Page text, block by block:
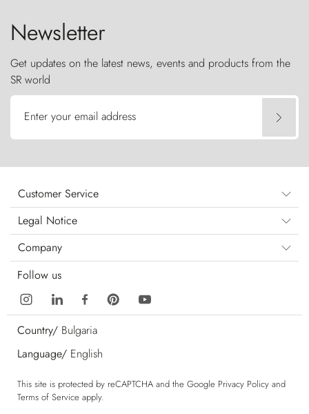
Newsletter
Get updates on the latest news, events and products from the
SR world
Enter your email address
Customer Service
Legal Notice
Company
Follow us
Country/ Bulgaria
Language/ English
This site is protected by reCAPTCHA and the Google Privacy Policy and
Terms of Service apply.